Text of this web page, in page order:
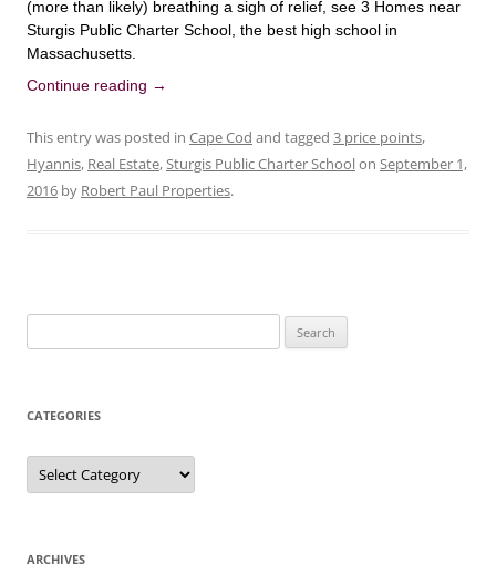
(more than likely) breathing a sigh of relief, see 3 Homes near
Sturgis Public Charter School, the best high school in
Massachusetts.
Continue reading →
This entry was posted in Cape Cod and tagged 3 price points,
Hyannis, Real Estate,Sturgis Public Charter Schoolon September 1,
2016 by Robert Paul Properties.
for:
CATEGORIES
Categories
ARCHIVES